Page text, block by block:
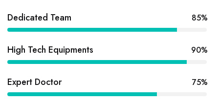
Dedicated Team 85%
High Tech Equipments 90%
Expert Doctor 75%